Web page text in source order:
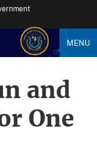
MENU
and
One